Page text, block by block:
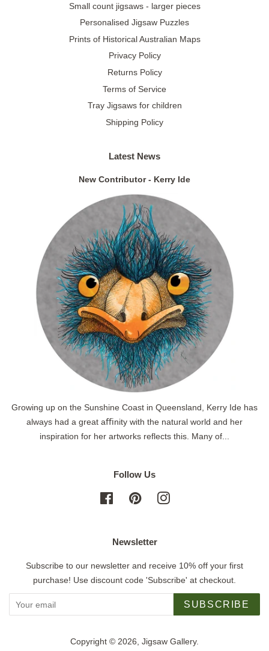
Small count jigsaws - larger pieces
Personalised Jigsaw Puzzles
Prints of Historical Australian Maps
Privacy Policy
Returns Policy
Terms of Service
Tray Jigsaws for children
Shipping Policy
Latest News
New Contributor - Kerry Ide
Growing up on the Sunshine Coast in Queensland, Kerry Ide has
always had a great aﬃnity with the natural world and her
inspiration for her artworks reflects this. Many of...
Follow Us
FacebookPinterestInstagram
Newsletter
Subscribe to our newsletter and receive 10% off your first
purchase! Use discount code 'Subscribe' at checkout.
SUBSCRIBE
Copyright © 2026, Jigsaw Gallery.